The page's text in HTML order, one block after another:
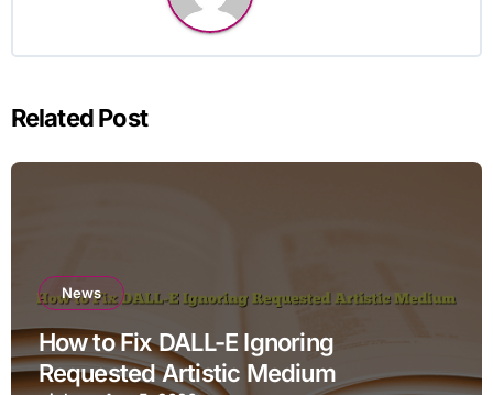
Related Post
News
How to Fix DALL-E Ignoring
Requested Artistic Medium